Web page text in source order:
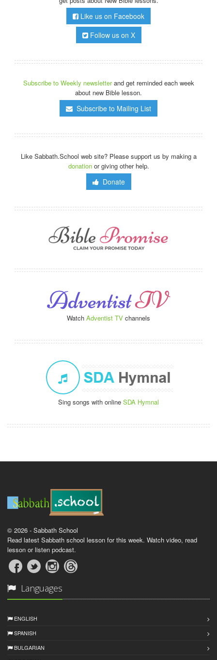
Like us on Facebook
Follow us on X
Subscribe to Weekly newsletterand get reminded each week
about new Bible lesson.
Subscribe to Mailing List
Like Sabbath.School web site? Please support us by making a
donationor giving other help.
Donate
Watch Adventist TV channels
Sing songs with online SDA Hymnal
© 2026 - Sabbath School
Read latest Sabbath school lesson for this week. Watch video, read
lesson or listen podcast.
Languages
ENGLISH
SPANISH
BULGARIAN